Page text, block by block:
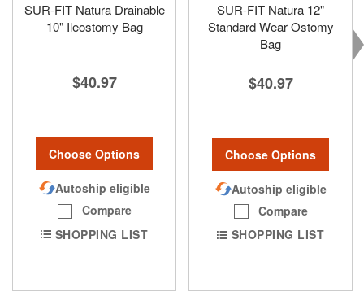
SUR-FIT Natura Drainable
10" Ileostomy Bag
$40.97
Choose Options
Autoship eligible
Compare
SHOPPING LIST
SUR-FIT Natura 12"
Standard Wear Ostomy
Bag
$40.97
Choose Options
Autoship eligible
Compare
SHOPPING LIST